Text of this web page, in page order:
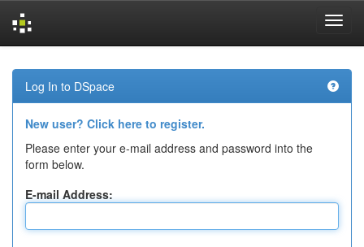
navigation
Log In to DSpace
New user? Click here to register.
Please enter your e-mail address and password into the
form below.
E-mail Address: